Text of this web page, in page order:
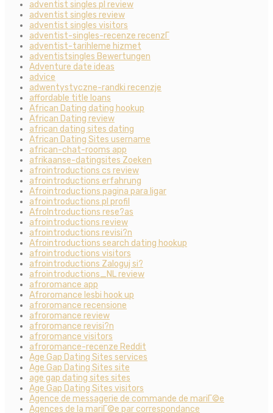
adventist singles pl review
adventist singles review
adventist singles visitors
adventist-singles-recenze recenzГ­
adventist-tarihleme hizmet
adventistsingles Bewertungen
Adventure date ideas
advice
adwentystyczne-randki recenzje
affordable title loans
African Dating dating hookup
African Dating review
african dating sites dating
African Dating Sites username
african-chat-rooms app
afrikaanse-datingsites Zoeken
afrointroductions cs review
afrointroductions erfahrung
Afrointroductions pagina para ligar
afrointroductions pl profil
AfroIntroductions rese?as
afrointroductions review
afrointroductions revisi?n
Afrointroductions search dating hookup
afrointroductions visitors
afrointroductions Zaloguj si?
afrointroductions_NL review
afroromance app
Afroromance lesbi hook up
afroromance recensione
afroromance review
afroromance revisi?n
afroromance visitors
afroromance-recenze Reddit
Age Gap Dating Sites services
Age Gap Dating Sites site
age gap dating sites sites
Age Gap Dating Sites visitors
Agence de messagerie de commande de mariГ©e
Agences de la mariГ©e par correspondance